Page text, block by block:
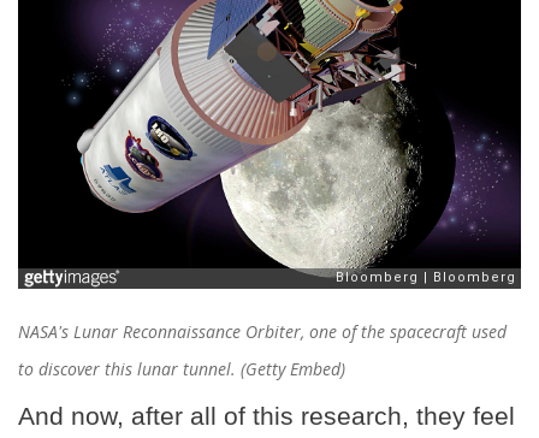
NASA's Lunar Reconnaissance Orbiter, one of the spacecraft used
to discover this lunar tunnel. (Getty Embed)
And now, after all of this research, they feel